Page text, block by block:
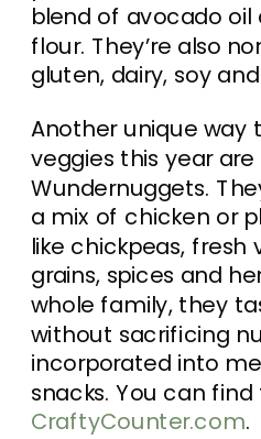
blend of avocado
flour. They’re also
gluten, dairy, soy
Another unique way
veggies this year are
Wundernuggets.
a mix of chicken or
like chickpeas, fresh
grains, spices and
whole family, they
without sacrificing
incorporated into
snacks. You can
CraftyCounter.com.